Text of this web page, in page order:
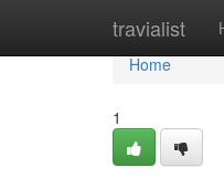
travialist
Home
Home
1